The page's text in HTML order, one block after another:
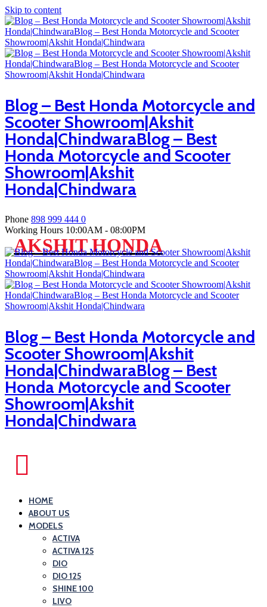
Skip to content
Blog – Best Honda Motorcycle and
Scooter Showroom|Akshit
Honda|ChindwaraBlog – Best
Honda Motorcycle and Scooter
Showroom|Akshit
Honda|Chindwara
Phone 898 999 444 0
Working Hours 10:00AM - 08:00PM
AKSHIT HONDA
Blog – Best Honda Motorcycle and
Scooter Showroom|Akshit
Honda|ChindwaraBlog – Best
Honda Motorcycle and Scooter
Showroom|Akshit
Honda|Chindwara
HOME
ABOUT US
MODELS
ACTIVA
ACTIVA 125
DIO
DIO 125
SHINE 100
LIVO